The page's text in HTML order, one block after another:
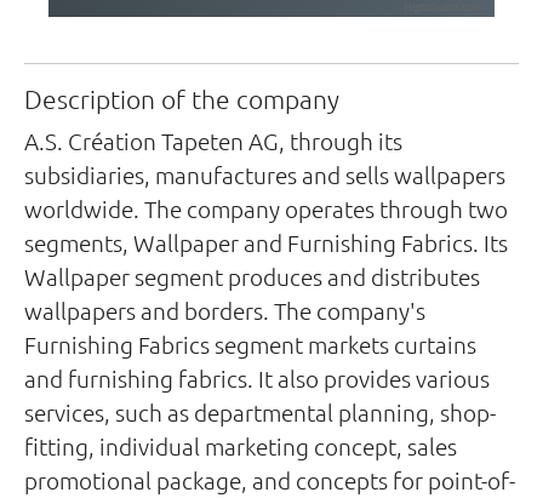
Description of the company
A.S. Création Tapeten AG, through its
subsidiaries, manufactures and sells wallpapers
worldwide. The company operates through two
segments, Wallpaper and Furnishing Fabrics. Its
Wallpaper segment produces and distributes
wallpapers and borders. The company's
Furnishing Fabrics segment markets curtains
and furnishing fabrics. It also provides various
services, such as departmental planning, shop-
fitting, individual marketing concept, sales
promotional package, and concepts for point-of-